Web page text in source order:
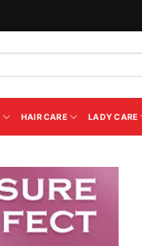
HAIR CARE LADY CARE
Add to
Wishlist